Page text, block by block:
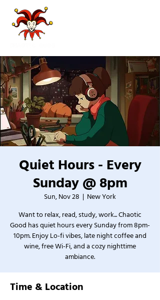
Quiet Hours - Every
Sunday @ 8pm
Sun, Nov 28
  |
New York
Want to relax, read, study, work... Chaotic
Good has quiet hours every Sunday from 8pm-
10pm. Enjoy Lo-fi vibes, late night coffee and
wine, free Wi-Fi, and a cozy nighttime
ambiance.
Time & Location